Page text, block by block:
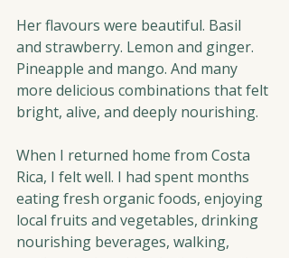
Her flavours were beautiful. Basil
and strawberry. Lemon and ginger.
Pineapple and mango. And many
more delicious combinations that felt
bright, alive, and deeply nourishing.
When I returned home from Costa
Rica, I felt well. I had spent months
eating fresh organic foods, enjoying
local fruits and vegetables, drinking
nourishing beverages, walking,